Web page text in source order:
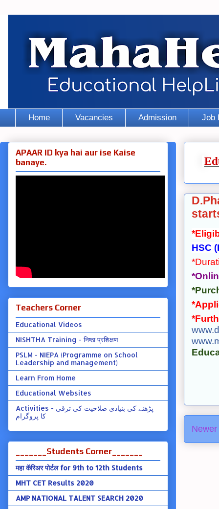
Home Vacancies Admission Job
HSC
APAAR ID kya hai aur ise Kaise
banaye.
Teachers Corner
Educational Videos
NISHTHA Training - निष्ठा प्रशिक्षण
PSLM - NIEPA (Programme on School
Leadership and management)
Learn From Home
Educational Websites
Activities - پڑھنے کی بنیادی صلاحیت کی ترقی
کا پروگرام
_______Students Corner_______
महा कॅरिअर पोर्टल for 9th to 12th Students
MHT CET Results 2020
AMP NATIONAL TALENT SEARCH 2020